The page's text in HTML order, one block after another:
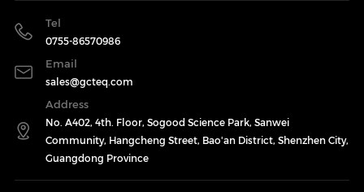
Tel
0755-86570986
Email
sales@gcteq.com
Address
No. A402, 4th. Floor, Sogood Science Park, Sanwei
Community, Hangcheng Street, Bao'an District, Shenzhen City,
Guangdong Province